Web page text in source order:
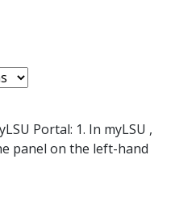
Portal: 1. In myLSU ,
panel on the left-hand